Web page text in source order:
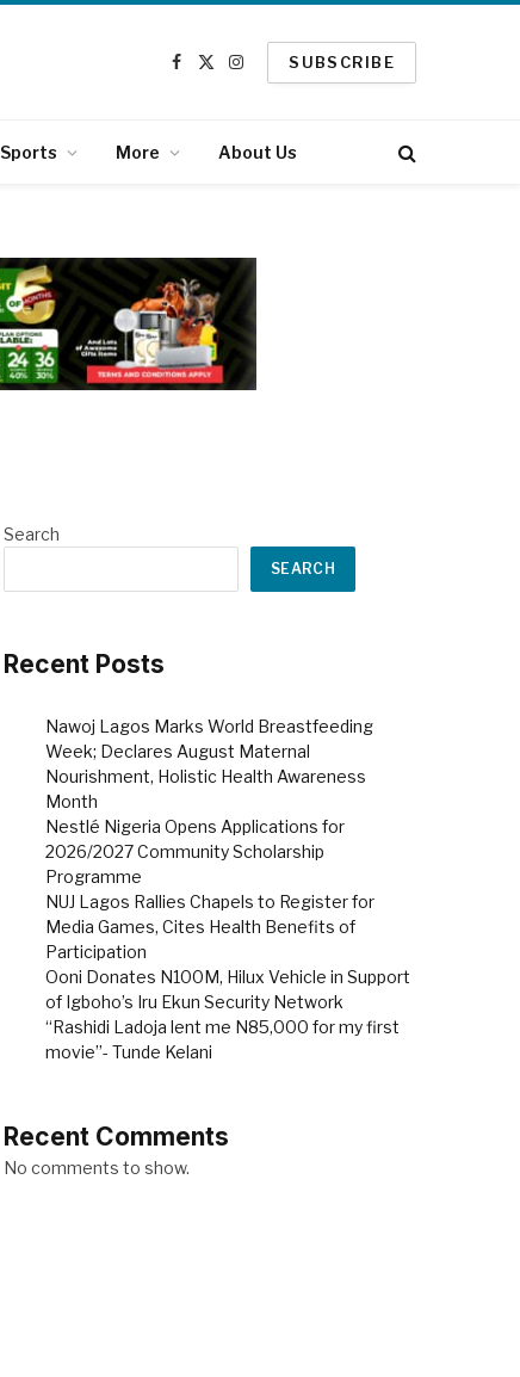
Facebook
X
Instagram
SUBSCRIBE
Sports More About Us
Search
SEARCH
Recent Posts
Nawoj Lagos Marks World Breastfeeding
Week; Declares August Maternal
Nourishment, Holistic Health Awareness
Month
Nestlé Nigeria Opens Applications for
2026/2027 Community Scholarship
Programme
NUJ Lagos Rallies Chapels to Register for
Media Games, Cites Health Benefits of
Participation
Ooni Donates N100M, Hilux Vehicle in Support
of Igboho’s Iru Ekun Security Network
“Rashidi Ladoja lent me N85,000 for my first
movie”- Tunde Kelani
Recent Comments
No comments to show.